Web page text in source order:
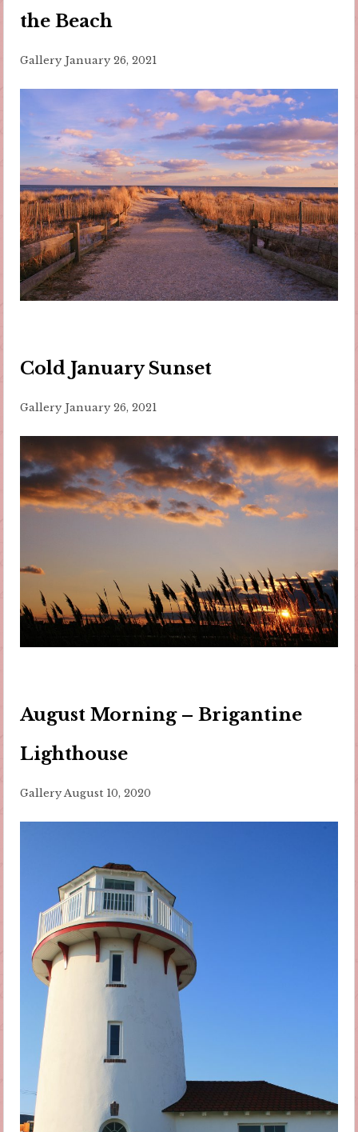
the Beach
Gallery January 26, 2021
Cold January Sunset
Gallery January 26, 2021
August Morning – Brigantine
Lighthouse
Gallery August 10, 2020